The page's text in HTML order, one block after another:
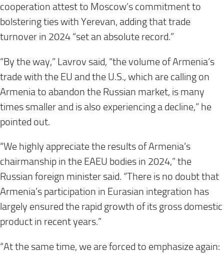
cooperation attest to Moscow’s commitment to
bolstering ties with Yerevan, adding that trade
turnover in 2024 “set an absolute record.”
“By the way,” Lavrov said, “the volume of Armenia’s
trade with the EU and the U.S., which are calling on
Armenia to abandon the Russian market, is many
times smaller and is also experiencing a decline,” he
pointed out.
“We highly appreciate the results of Armenia’s
chairmanship in the EAEU bodies in 2024,” the
Russian foreign minister said. “There is no doubt that
Armenia’s participation in Eurasian integration has
largely ensured the rapid growth of its gross domestic
product in recent years.”
“At the same time, we are forced to emphasize again: